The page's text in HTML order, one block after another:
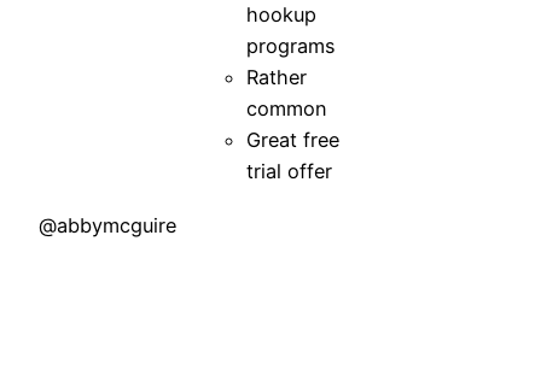
hookup
programs
Rather
common
Great free
trial offer
@abbymcguire